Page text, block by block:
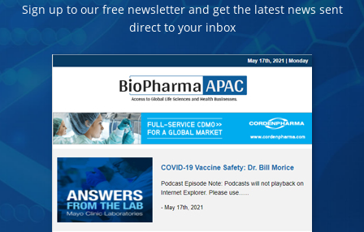
Sign up to our free newsletter and get the latest news sent
direct to your inbox